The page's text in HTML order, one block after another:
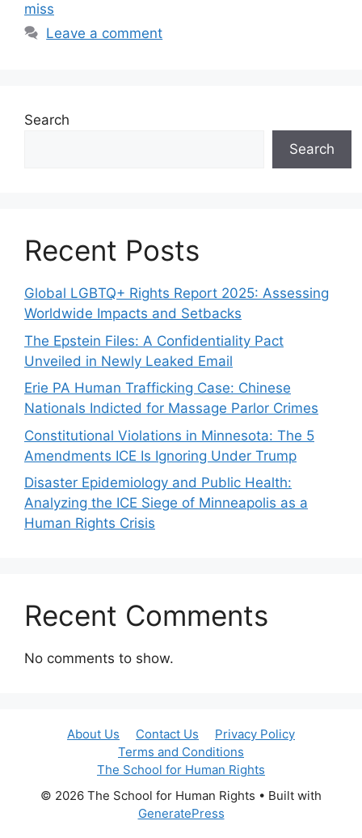
miss
Leave a comment
Search
Search
Recent Posts
Global LGBTQ+ Rights Report 2025: Assessing
Worldwide Impacts and Setbacks
The Epstein Files: A Confidentiality Pact
Unveiled in Newly Leaked Email
Erie PA Human Trafficking Case: Chinese
Nationals Indicted for Massage Parlor Crimes
Constitutional Violations in Minnesota: The 5
Amendments ICE Is Ignoring Under Trump
Disaster Epidemiology and Public Health:
Analyzing the ICE Siege of Minneapolis as a
Human Rights Crisis
Recent Comments
No comments to show.
About Us Contact Us
Privacy Policy
Terms and Conditions
The School for Human Rights
© 2026 The School for Human Rights • Built with
GeneratePress